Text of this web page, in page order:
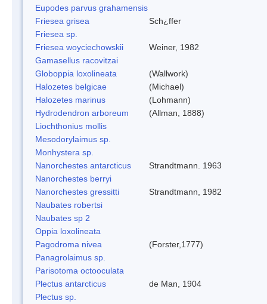
Eupodes parvus grahamensis
Friesea grisea
Sch¿ffer
Friesea sp.
Friesea woyciechowskii
Weiner, 1982
Gamasellus racovitzai
Globoppia loxolineata
(Wallwork)
Halozetes belgicae
(Michael)
Halozetes marinus
(Lohmann)
Hydrodendron arboreum
(Allman, 1888)
Liochthonius mollis
Mesodorylaimus sp.
Monhystera sp.
Nanorchestes antarcticus
Strandtmann. 1963
Nanorchestes berryi
Nanorchestes gressitti
Strandtmann, 1982
Naubates robertsi
Naubates sp 2
Oppia loxolineata
Pagodroma nivea
(Forster,1777)
Panagrolaimus sp.
Parisotoma octooculata
Plectus antarcticus
de Man, 1904
Plectus sp.